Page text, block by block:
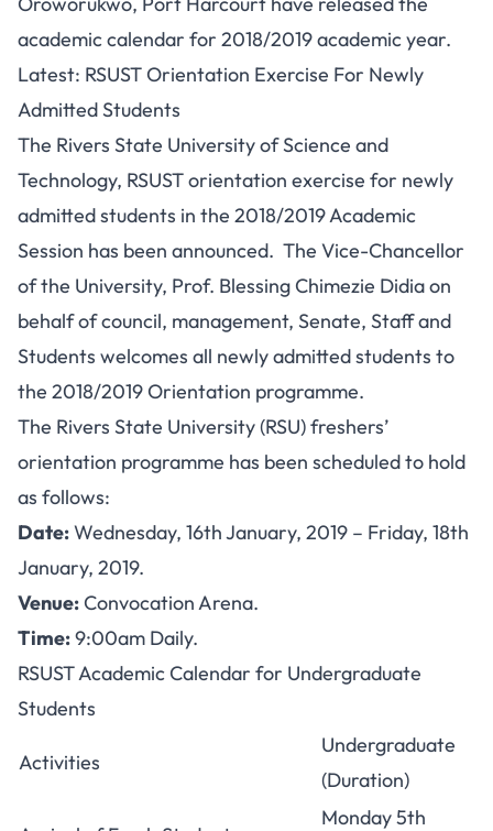
academic calendar for 2018/2019 academic year.
Latest: RSUST Orientation Exercise For Newly
Admitted Students
The Rivers State University of Science and
Technology, RSUST orientation exercise for newly
admitted students in the 2018/2019 Academic
Session has been announced. The Vice-Chancellor
of the University, Prof. Blessing Chimezie Didia on
behalf of council, management, Senate, Staff and
Students welcomes all newly admitted students to
the 2018/2019 Orientation programme.
The Rivers State University (RSU) freshers’
orientation programme has been scheduled to hold
as follows:
Date:Wednesday, 16th January, 2019 – Friday, 18th
January, 2019.
Venue:Convocation Arena.
Time:9:00am Daily.
RSUST Academic Calendar for Undergraduate
Students
Activities
Undergraduate
(Duration)
Monday 5th